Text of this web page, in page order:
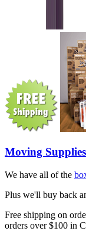
Moving Supplies
We have all of the
Plus we'll buy back
Free shipping on
orders over $100 in